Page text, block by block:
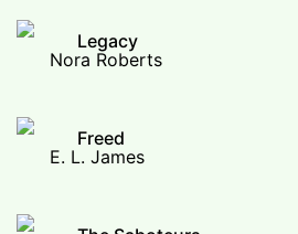
Legacy
Nora Roberts
Freed
E. L. James